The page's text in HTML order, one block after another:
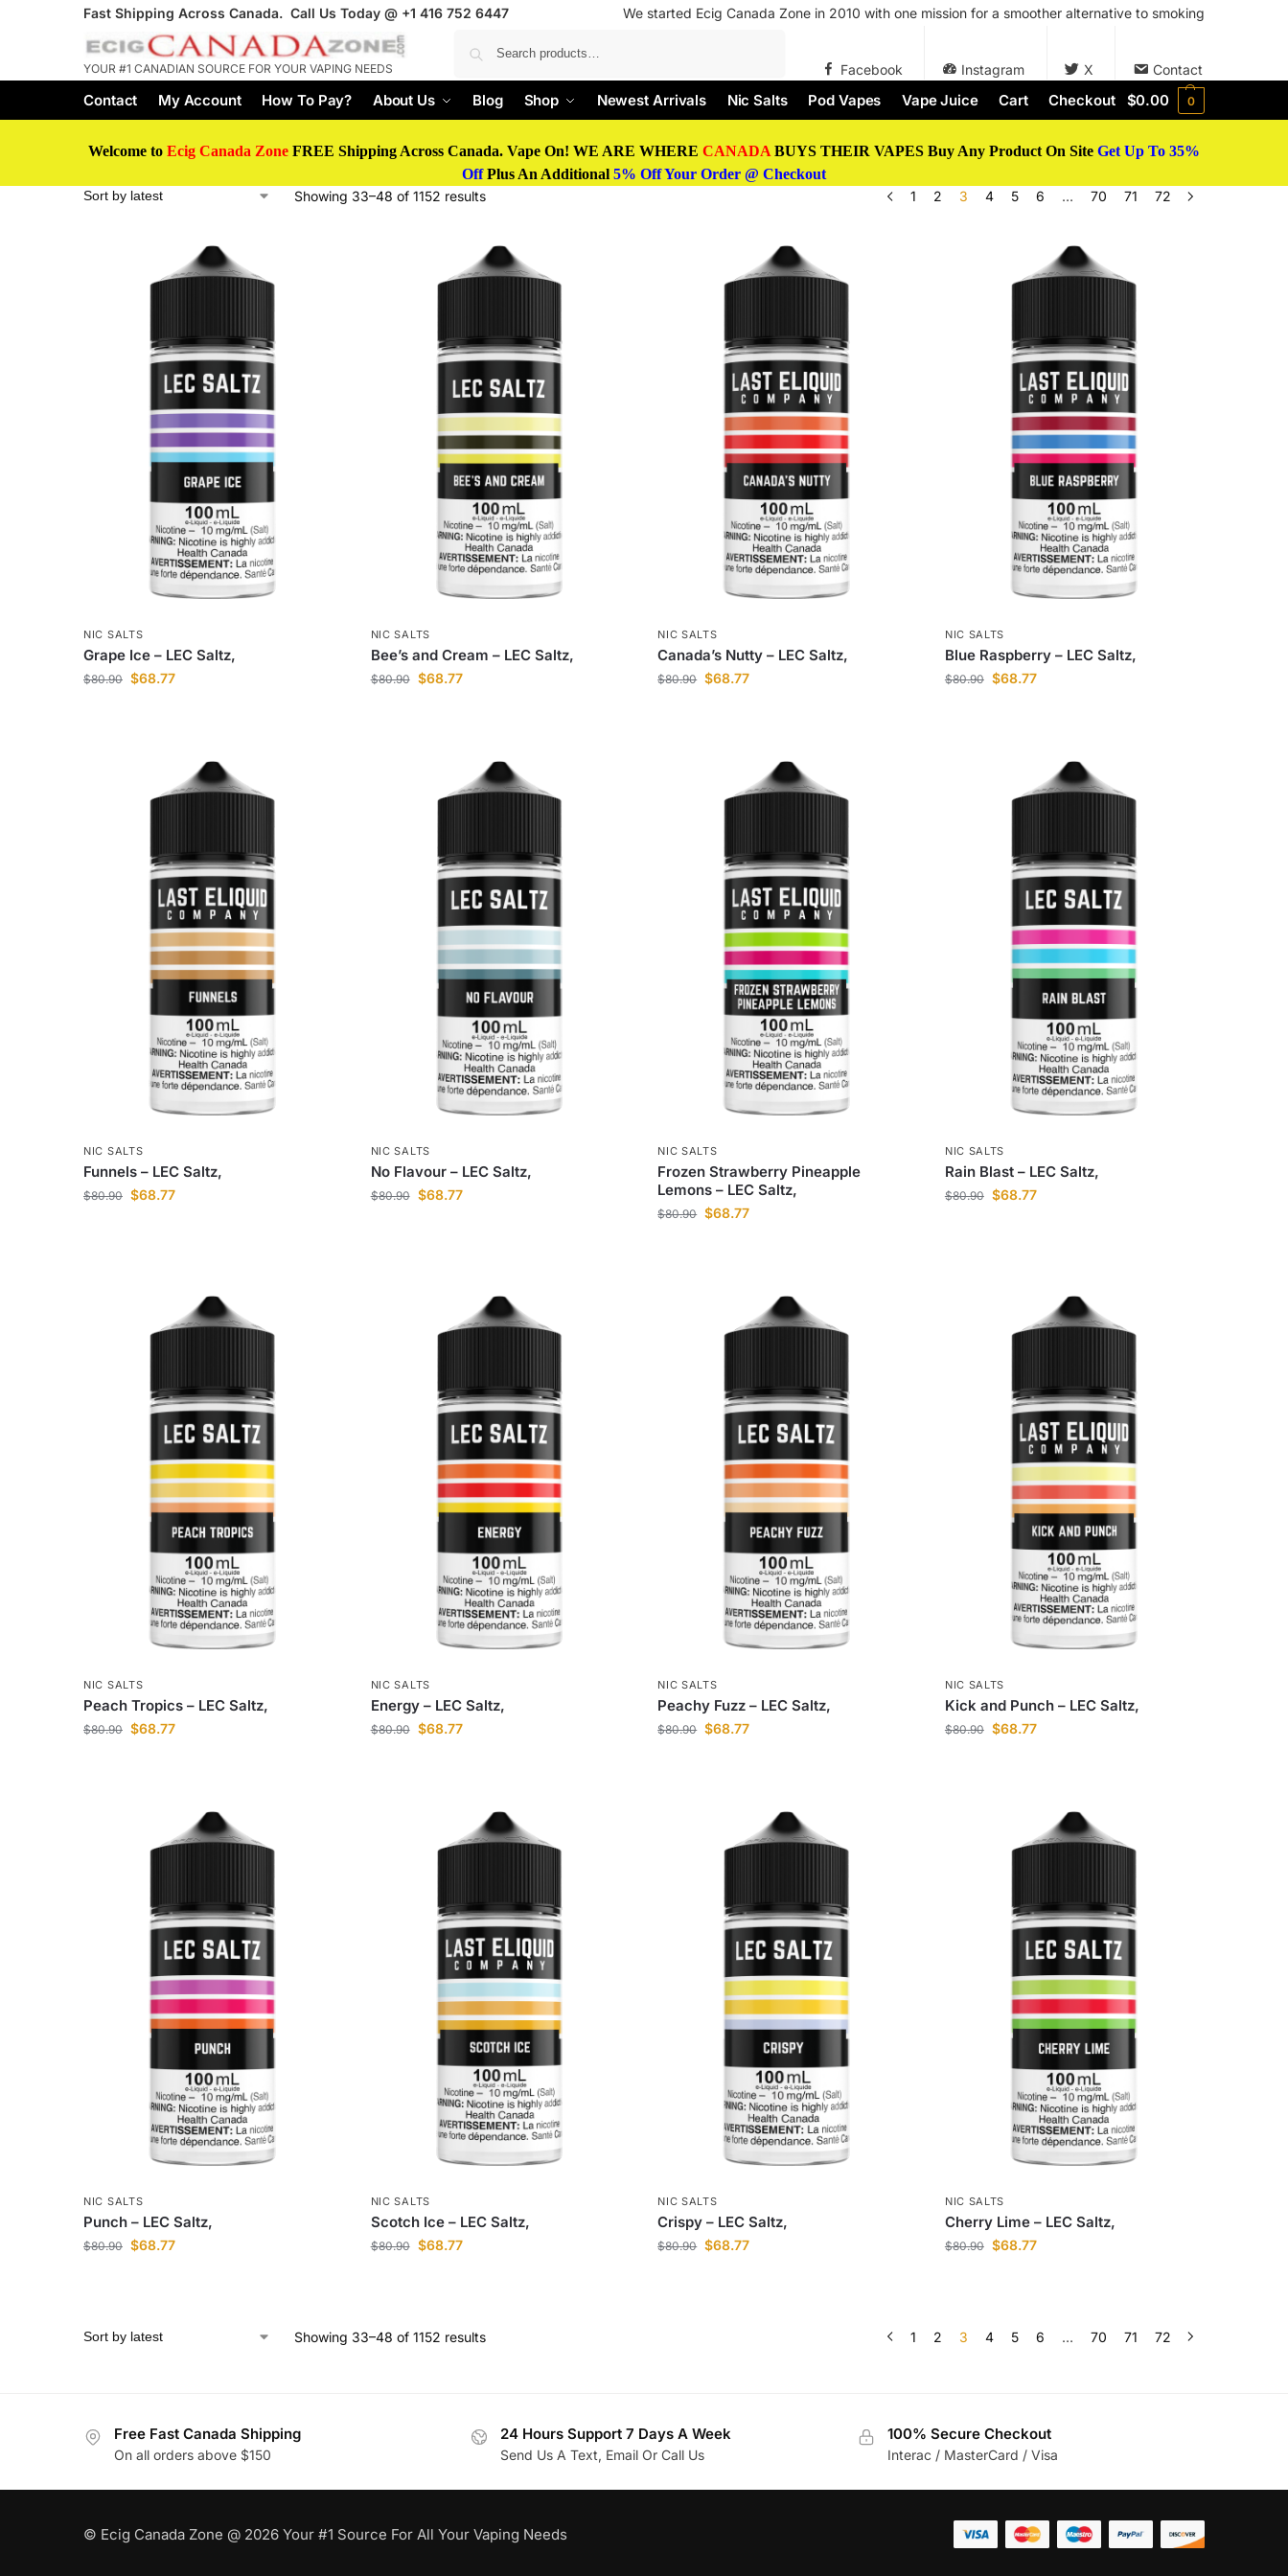
Fast Shipping Across Canada. Call Us Today @ +1 416 752 6447 We started Ecig Canada Zone in 2010 with one mission for a smoother alternative to smoking
YOUR #1 CANADIAN SOURCE FOR YOUR VAPING NEEDS Facebook Instagram X Contact
Contact My Account How To Pay? About Us Blog Shop Newest Arrivals Nic Salts Pod Vapes Vape Juice Cart Checkout $0.00 0
Welcome to Ecig Canada Zone FREE Shipping Across Canada. Vape On! WE ARE WHERE CANADA BUYS THEIR VAPES Buy Any Product On Site Get Up To 35%
OffPlus An Additional 5% Off Your Order @ Checkout
Showing 33–48 of 1152 results
1 2 3 4 5 6 … 70 71 72
NIC SALTS
Grape Ice – LEC Saltz,
$80.90 $68.77
NIC SALTS
Bee’s and Cream – LEC Saltz,
$80.90 $68.77
NIC SALTS
Canada’s Nutty – LEC Saltz,
$80.90 $68.77
NIC SALTS
Blue Raspberry – LEC Saltz,
$80.90 $68.77
NIC SALTS
Funnels – LEC Saltz,
$80.90 $68.77
NIC SALTS
No Flavour – LEC Saltz,
$80.90 $68.77
NIC SALTS
Frozen Strawberry Pineapple
Lemons – LEC Saltz,
$80.90 $68.77
NIC SALTS
Rain Blast – LEC Saltz,
$80.90 $68.77
NIC SALTS
Peach Tropics – LEC Saltz,
$80.90 $68.77
NIC SALTS
Energy – LEC Saltz,
$80.90 $68.77
NIC SALTS
Peachy Fuzz – LEC Saltz,
$80.90 $68.77
NIC SALTS
Kick and Punch – LEC Saltz,
$80.90 $68.77
NIC SALTS
Punch – LEC Saltz,
$80.90 $68.77
NIC SALTS
Scotch Ice – LEC Saltz,
$80.90 $68.77
NIC SALTS
Crispy – LEC Saltz,
$80.90 $68.77
NIC SALTS
Cherry Lime – LEC Saltz,
$80.90 $68.77
Showing 33–48 of 1152 results 1 2 3 4 5 6 … 70 71 72
Free Fast Canada Shipping
On all orders above $150
24 Hours Support 7 Days A Week
Send Us A Text, Email Or Call Us
100% Secure Checkout
Interac / MasterCard / Visa
© Ecig Canada Zone @ 2026 Your #1 Source For All Your Vaping Needs